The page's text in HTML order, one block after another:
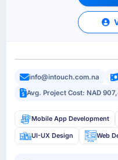
info@intouch.com.na
Avg. Project Cost: NAD
Mobile App Development
UI-UX Design Web